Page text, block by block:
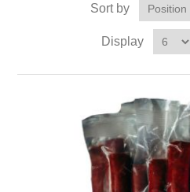
Sort by
Display